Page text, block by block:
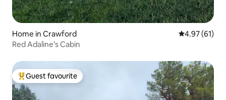
Home in Crawford 4.97 out of 5
4.97 (61)
Red Adaline’s Cabin
Top guest favourite
Guest favourite